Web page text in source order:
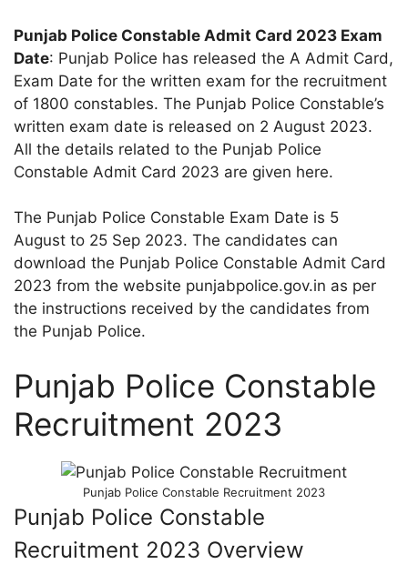
Punjab Police Constable Admit Card 2023 Exam
Date: Punjab Police has released the A Admit Card,
Exam Date for the written exam for the recruitment
of 1800 constables. The Punjab Police Constable’s
written exam date is released on 2 August 2023.
All the details related to the Punjab Police
Constable Admit Card 2023 are given here.
The Punjab Police Constable Exam Date is 5
August to 25 Sep 2023. The candidates can
download the Punjab Police Constable Admit Card
2023 from the website punjabpolice.gov.in as per
the instructions received by the candidates from
the Punjab Police.
Punjab Police Constable
Recruitment 2023
Punjab Police Constable Recruitment 2023
Punjab Police Constable
Recruitment 2023 Overview